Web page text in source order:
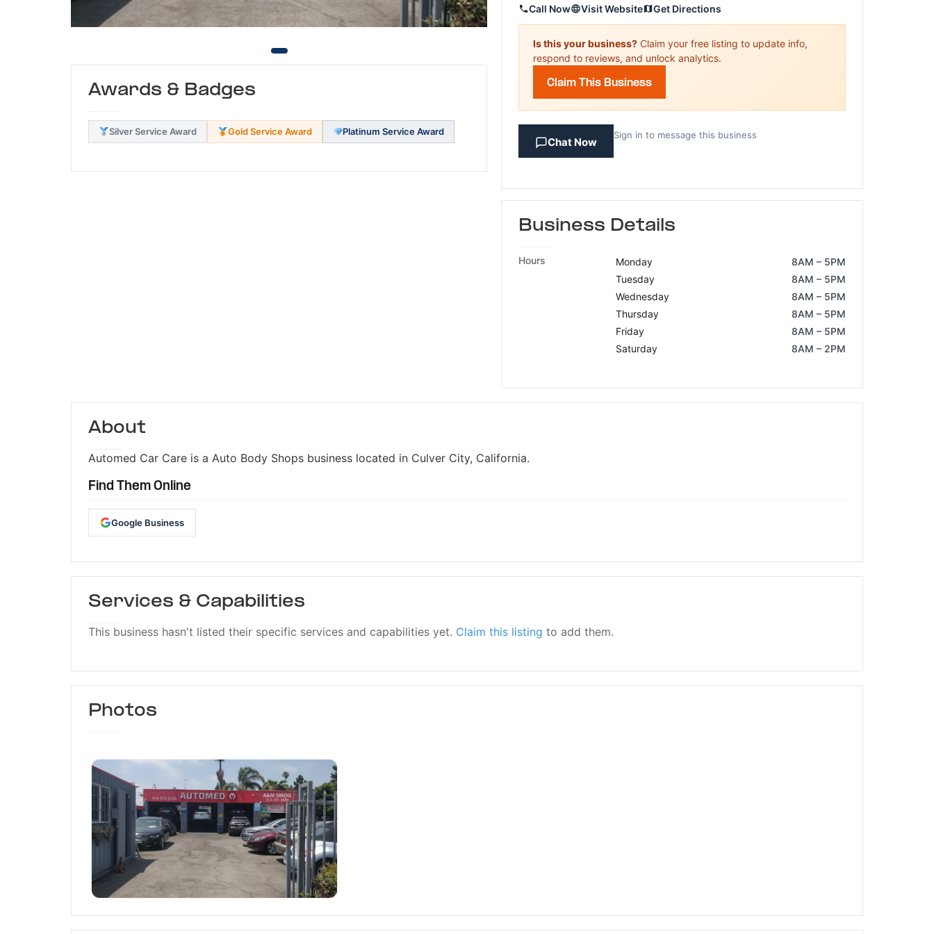
Awards & Badges
Silver Service Award Gold Service Award Platinum Service Award
Call Now Visit Website Get Directions
Is this your business? Claim your free listing to update info,
respond to reviews, and unlock analytics.
Claim This Business
Chat Now
Sign in to message this business
Business Details
Hours Monday
8AM – 5PM
Tuesday
8AM – 5PM
Wednesday
8AM – 5PM
Thursday
8AM – 5PM
Friday
8AM – 5PM
Saturday
8AM – 2PM
About
Automed Car Care is a Auto Body Shops business located in Culver City, California.
Find Them Online
Google Business
Services & Capabilities
This business hasn't listed their specific services and capabilities yet. Claim this listing to add them.
Photos